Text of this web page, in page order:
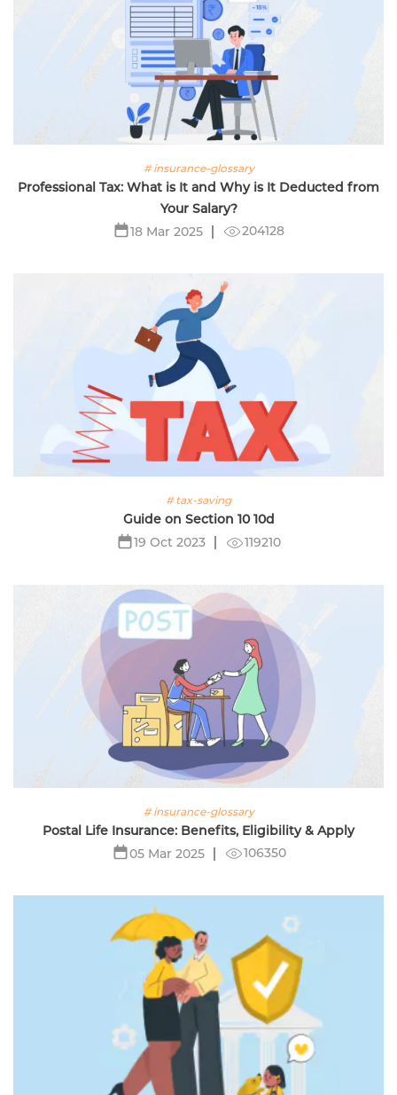
# insurance-glossary
Professional Tax: What is It and Why is It Deducted from
Your Salary?
18 Mar 2025
204128
# tax-saving
Guide on Section 10 10d
19 Oct 2023
119210
# insurance-glossary
Postal Life Insurance: Benefits, Eligibility & Apply
05 Mar 2025
106350